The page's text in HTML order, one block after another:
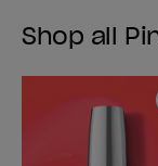
Shop all